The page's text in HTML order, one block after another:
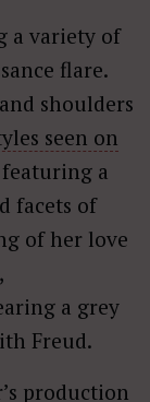
a variety of
flare.
shoulders
seen on
a
facets of
of her love
a grey
Freud.
production